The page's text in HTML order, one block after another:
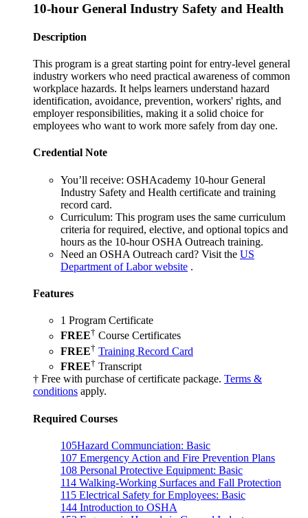
10-hour General Industry Safety and Health
Description
This program is a great starting point for entry-level general
industry workers who need practical awareness of common
workplace hazards. It helps learners understand hazard
identification, avoidance, prevention, workers' rights, and
employer responsibilities, making it a solid choice for
employees who want to work more safely from day one.
Credential Note
You’ll receive: OSHAcademy 10-hour General
Industry Safety and Health certificate and training
record card.
Curriculum: This program uses the same curriculum
criteria for required, elective, and optional topics and
hours as the 10-hour OSHA Outreach training.
Need an OSHA Outreach card? Visit the US
Department of Labor website .
Features
1 Program Certificate
FREE† Course Certificates
FREE† Training Record Card
FREE† Transcript
† Free with purchase of certificate package. Terms &
conditions apply.
Required Courses
105Hazard Communciation: Basic
107 Emergency Action and Fire Prevention Plans
108 Personal Protective Equipment: Basic
114 Walking-Working Surfaces and Fall Protection
115 Electrical Safety for Employees: Basic
144 Introduction to OSHA